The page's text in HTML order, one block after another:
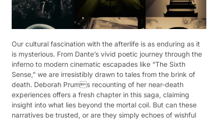
Our cultural fascination with the afterlife is as enduring as it
is mysterious. From Dante’s vivid poetic journey through the
inferno to modern cinematic escapades like “The Sixth
Sense,” we are irresistibly drawn to tales from the brink of
death. Deborah Prums recounting of her near-death
experiences offers a fresh chapter in this saga, claiming
insight into what lies beyond the mortal coil. But can these
narratives be trusted, or are they simply echoes of wishful